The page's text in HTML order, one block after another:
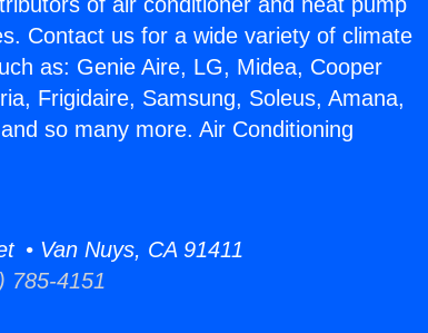
Contact us for a wide variety of climate
as: Genie Aire, LG, Midea, Cooper
Frigidaire, Samsung, Soleus, Amana,
so many more. Air Conditioning
• Van Nuys, CA 91411
785-4151